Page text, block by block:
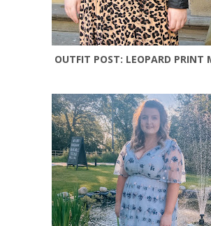
OUTFIT POST: LEOPARD PRINT